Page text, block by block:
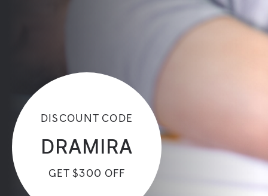
DISCOUNT CODE
DRAMIRA
GET $300 OFF